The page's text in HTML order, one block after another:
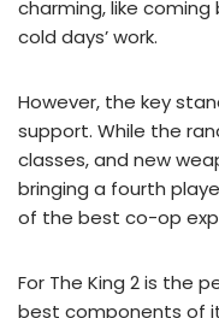
charming, like
cold days’ work.
However, the key
support. While the
classes, and new
bringing a fourth
of the best co-op
For The King 2 is the
best components of